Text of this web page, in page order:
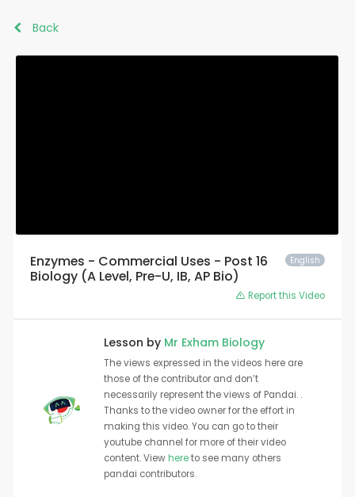
Back
English
Enzymes - Commercial Uses - Post 16
Biology (A Level, Pre-U, IB, AP Bio)
Report this Video
Lesson by Mr Exham Biology
The views expressed in the videos here are
those of the contributor and don’t
necessarily represent the views of Pandai. .
Thanks to the video owner for the effort in
making this video. You can go to their
youtube channel for more of their video
content. Viewhereto see many others
pandai contributors.